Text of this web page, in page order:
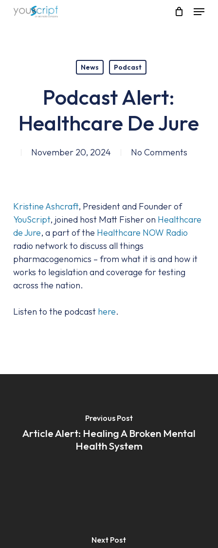
Skip
Menu
News Podcast
Podcast Alert:
Healthcare De Jure
November 20, 2024 No Comments
Kristine Ashcraft, President and Founder of
YouScript, joined host Matt Fisher on Healthcare
de Jure, a part of the Healthcare NOW Radio
radio network to discuss all things
pharmacogenomics – from what it is and how it
works to legislation and coverage for testing
across the nation.
Listen to the podcast here.
Previous Post
Article Alert: Healing A Broken Mental
Health System
Next Post